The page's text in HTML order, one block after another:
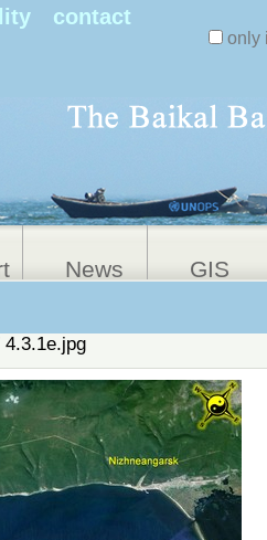
contact
only
News GIS
4.3.1e.jpg